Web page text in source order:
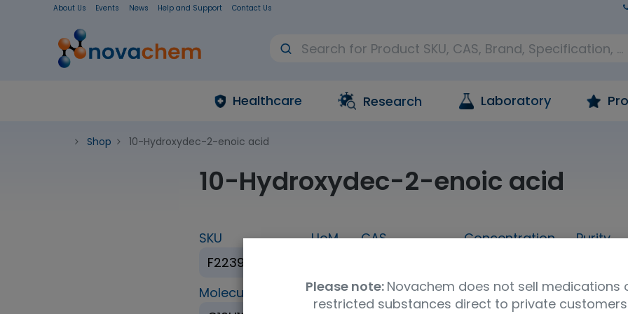
About Us Events News Help and Support Contact Us
Healthcare Research Laboratory
Shop 10-Hydroxydec-2-enoic acid
10-Hydroxydec-2-enoic acid
SKU
F223946-1G
UoM
CAS
Concentration
Purity
Molecular Formula
UNSPSC Code
Storage Condition
Please note: Novachem does not sell medications
restricted substances direct to private